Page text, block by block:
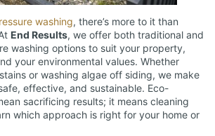
washing, there’s more to it than
End Results, we offer both traditional and
washing options to suit your property,
your environmental values. Whether
or washing algae off siding, we make
effective, and sustainable. Eco-
sacrificing results; it means cleaning
which approach is right for your home or